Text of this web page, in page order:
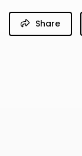
Share